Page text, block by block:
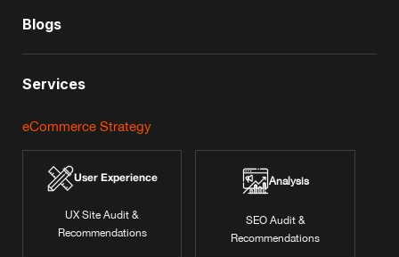
Blogs
Services
eCommerce Strategy
User Experience
UX Site Audit &
Recommendations
Analysis
SEO Audit &
Recommendations